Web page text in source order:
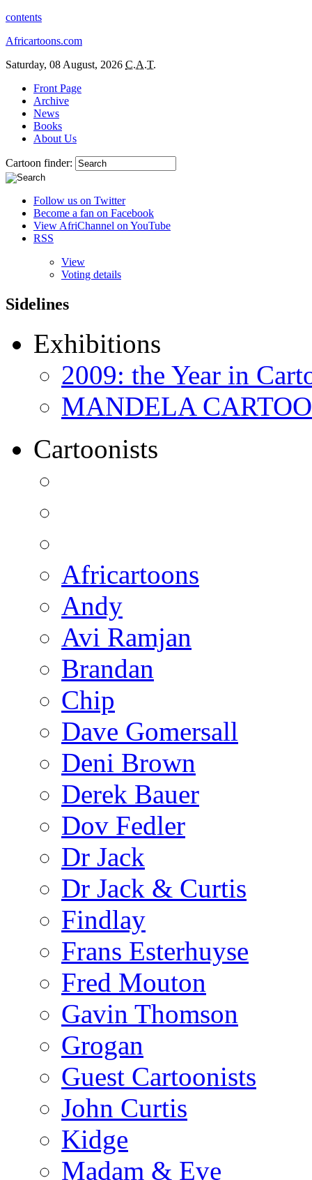
contents
Africartoons.com
Saturday, 08 August, 2026 C.A.T.
Front Page
Archive
News
Books
About Us
Cartoon finder:
Follow us on Twitter
Become a fan on Facebook
View AfriChannel on YouTube
RSS
View
Voting details
Sidelines
Exhibitions
2009: the Year in
MANDELA
Cartoonists
Africartoons
Andy
Avi Ramjan
Brandan
Chip
Dave Gomersall
Deni Brown
Derek Bauer
Dov Fedler
Dr Jack
Dr Jack & Curtis
Findlay
Frans Esterhuyse
Fred Mouton
Gavin Thomson
Grogan
Guest Cartoonists
John Curtis
Kidge
Madam & Eve